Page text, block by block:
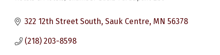
322 12th Street South Sauk Centre MN 56378
(218) 203-8598